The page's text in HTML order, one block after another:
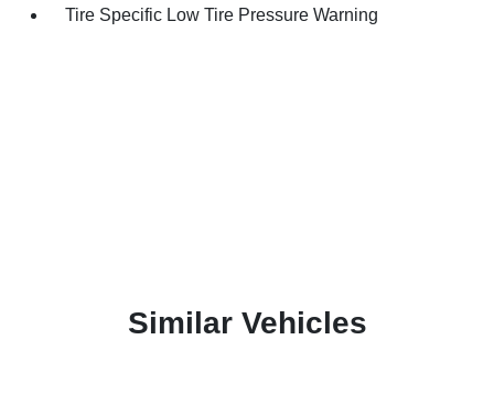
Tire Specific Low Tire Pressure Warning
Similar Vehicles